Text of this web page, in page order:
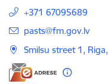
+371 67095689
E-mail:
pasts@fm.gov.lv
Smilsu street 1,